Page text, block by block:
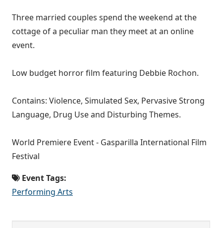
Three married couples spend the weekend at the
cottage of a peculiar man they meet at an online
event.
Low budget horror film featuring Debbie Rochon.
Contains: Violence, Simulated Sex, Pervasive Strong
Language, Drug Use and Disturbing Themes.
World Premiere Event - Gasparilla International Film
Festival
Event Tags:
Performing Arts